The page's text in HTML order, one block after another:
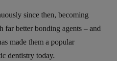
since then, becoming
far better bonding agents – and
made them a popular
dentistry today.